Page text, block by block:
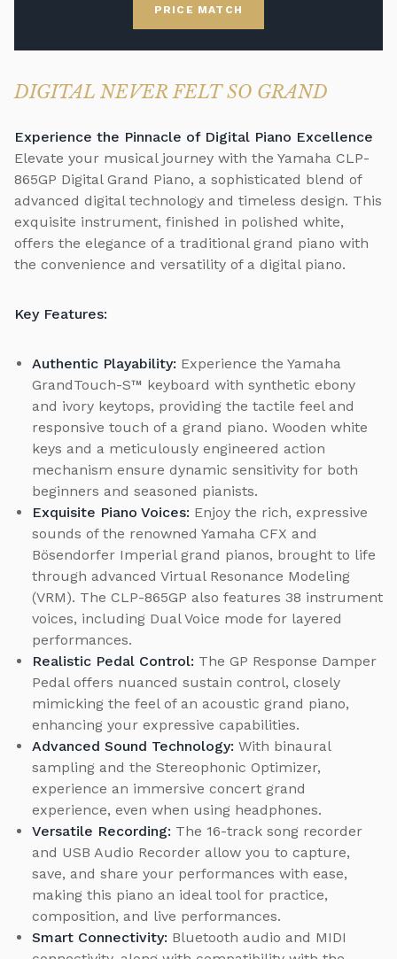
PRICE MATCH
DIGITAL NEVER FELT SO GRAND
Experience the Pinnacle of Digital Piano Excellence
Elevate your musical journey with the Yamaha CLP-
865GP Digital Grand Piano, a sophisticated blend of
advanced digital technology and timeless design. This
exquisite instrument, finished in polished white,
offers the elegance of a traditional grand piano with
the convenience and versatility of a digital piano.
Key Features:
Authentic Playability: Experience the Yamaha
GrandTouch-S™ keyboard with synthetic ebony
and ivory keytops, providing the tactile feel and
responsive touch of a grand piano. Wooden white
keys and a meticulously engineered action
mechanism ensure dynamic sensitivity for both
beginners and seasoned pianists.
Exquisite Piano Voices: Enjoy the rich, expressive
sounds of the renowned Yamaha CFX and
Bösendorfer Imperial grand pianos, brought to life
through advanced Virtual Resonance Modeling
(VRM). The CLP-865GP also features 38 instrument
voices, including Dual Voice mode for layered
performances.
Realistic Pedal Control: The GP Response Damper
Pedal offers nuanced sustain control, closely
mimicking the feel of an acoustic grand piano,
enhancing your expressive capabilities.
Advanced Sound Technology: With binaural
sampling and the Stereophonic Optimizer,
experience an immersive concert grand
experience, even when using headphones.
Versatile Recording: The 16-track song recorder
and USB Audio Recorder allow you to capture,
save, and share your performances with ease,
making this piano an ideal tool for practice,
composition, and live performances.
Smart Connectivity: Bluetooth audio and MIDI